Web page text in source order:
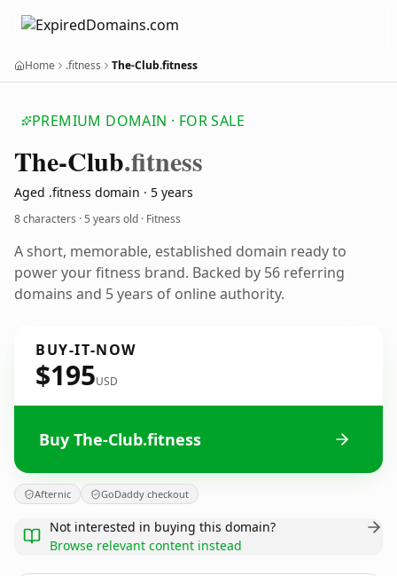
Home .fitness The-Club.fitness
PREMIUM DOMAIN · FOR SALE
The-Club.fitness
Aged .fitness domain · 5 years
8 characters ·5 years old · Fitness
A short, memorable, established domain ready to
power your fitness brand. Backed by 56 referring
domains and 5 years of online authority.
BUY-IT-NOW
$195USD
Buy The-Club.fitness
Afternic GoDaddy checkout
Not interested in buying this domain?
Browse relevant content instead